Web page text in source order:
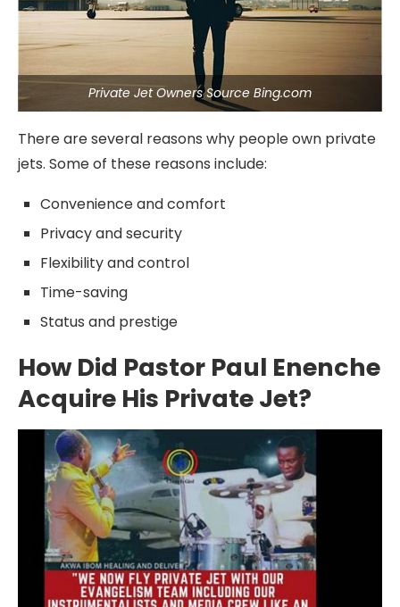
Private Jet Owners Source Bing.com
There are several reasons why people own private
jets. Some of these reasons include:
Convenience and comfort
Privacy and security
Flexibility and control
Time-saving
Status and prestige
How Did Pastor Paul Enenche
Acquire His Private Jet?